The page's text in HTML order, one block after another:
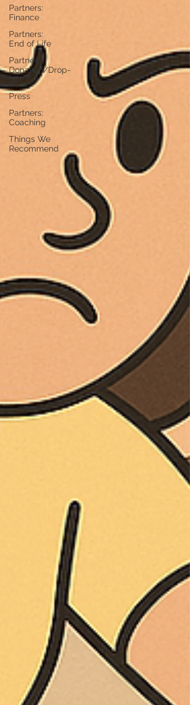
Partners:
Finance
Partners:
End of Life
Partners:
Donation/Drop-
off
Press
Partners:
Coaching
Things We
Recommend